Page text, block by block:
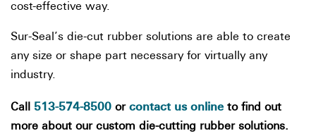
cost-effective way.
Sur-Seal’s die-cut rubber solutions are able to create
any size or shape part necessary for virtually any
industry.
Call 513-574-8500 or contact us online to find out
more about our custom die-cutting rubber solutions.